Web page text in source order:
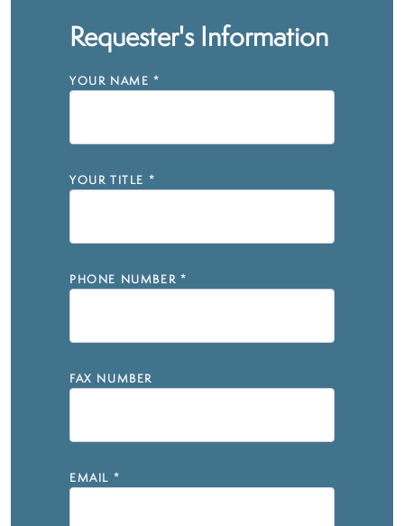
Requester's Information
YOUR NAME *
YOUR TITLE *
PHONE NUMBER *
FAX NUMBER
EMAIL *